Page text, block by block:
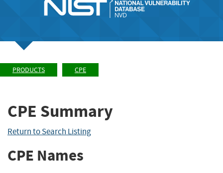
PRODUCTS CPE
CPE Summary
Return to Search Listing
CPE Names